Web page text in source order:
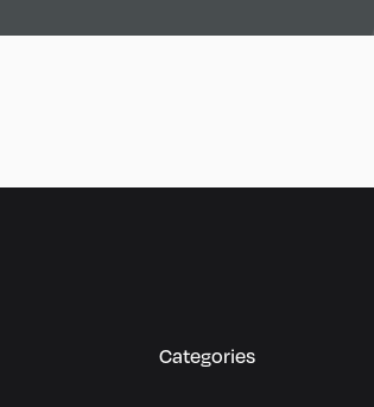
Categories